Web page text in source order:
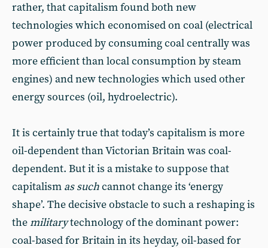
rather, that capitalism found both new
technologies which economised on coal (electrical
power produced by consuming coal centrally was
more efficient than local consumption by steam
engines) and new technologies which used other
energy sources (oil, hydroelectric).
It is certainly true that today’s capitalism is more
oil-dependent than Victorian Britain was coal-
dependent. But it is a mistake to suppose that
capitalism as suchcannot change its ‘energy
shape’. The decisive obstacle to such a reshaping is
themilitarytechnology of the dominant power:
coal-based for Britain in its heyday, oil-based for